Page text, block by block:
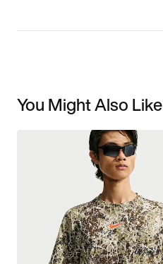
You Might Also Like